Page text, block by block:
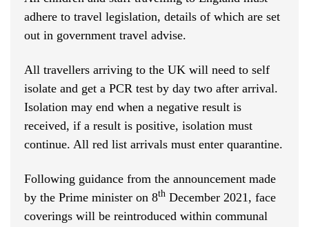
adhere to travel legislation, details of which are set
out in government travel advise.
All travellers arriving to the UK will need to self
isolate and get a PCR test by day two after arrival.
Isolation may end when a negative result is
received, if a result is positive, isolation must
continue. All red list arrivals must enter quarantine.
Following guidance from the announcement made
by the Prime minister on 8th December 2021, face
coverings will be reintroduced within communal